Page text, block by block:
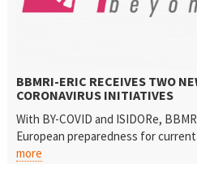
BBMRI-ERIC RECEIVES TWO
CORONAVIRUS INITIATIVES
With BY-COVID and ISIDORe,
European preparedness for
more